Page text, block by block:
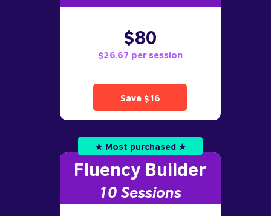
Save $16
$80
$26.67 per session
Fluency Builder
10Sessions
★ Most purchased ★